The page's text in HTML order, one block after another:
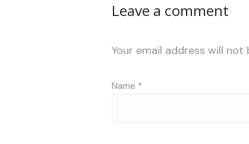
Leave a comment
Your email address will not
Name *